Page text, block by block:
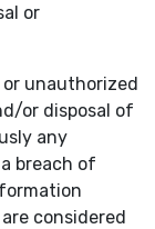
or
unauthorized
or disposal of
any
breach of
considered